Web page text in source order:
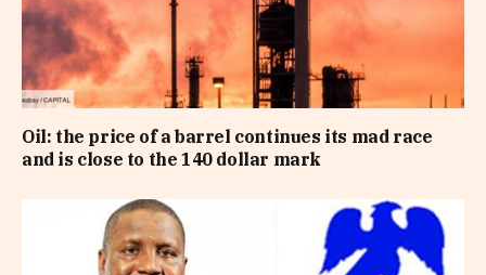
Oil: the price of a barrel continues its mad race
and is close to the 140 dollar mark